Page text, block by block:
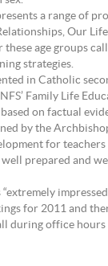
a range of
Our
these age groups
strategies.
in Catholic
Family Life
on factual
by the
for
well prepared and
for 2011 and
during office